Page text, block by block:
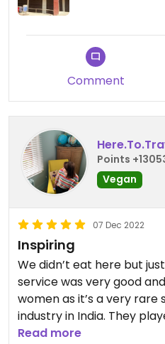
Comment
Points
Vegan
07 Dec 2022
Inspiring
We didn’t eat here but
service was very good
women as it’s a very rare
industry in India. They
us about the organisation
Read more